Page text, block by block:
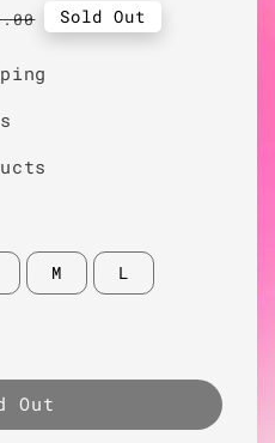
Sold Out
M L
Out